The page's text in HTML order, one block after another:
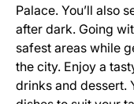
Palace. You’ll also
after dark. Going
safest areas while
the city. Enjoy a
drinks and dessert.